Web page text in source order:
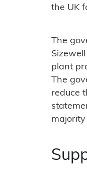
the UK
The
plant
The
reduce